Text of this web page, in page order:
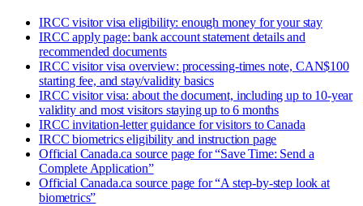
IRCC visitor visa eligibility: enough money for your stay
IRCC apply page: bank account statement details and
recommended documents
IRCC visitor visa overview: processing-times note, CAN$100
starting fee, and stay/validity basics
IRCC visitor visa: about the document, including up to 10-year
validity and most visitors staying up to 6 months
IRCC invitation-letter guidance for visitors to Canada
IRCC biometrics eligibility and instruction page
Official Canada.ca source page for “Save Time: Send a
Complete Application”
Official Canada.ca source page for “A step-by-step look at
biometrics”